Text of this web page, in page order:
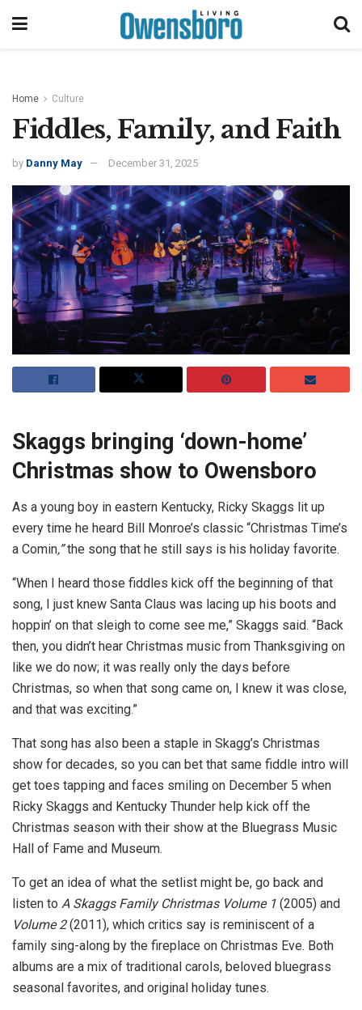
Home Culture
Fiddles, Family, and Faith
by Danny May December 31, 2025
Skaggs bringing ‘down-home’
Christmas show to Owensboro
As a young boy in eastern Kentucky, Ricky Skaggs lit up
every time he heard Bill Monroe’s classic “Christmas Time’s
a Comin,”the song that he still says is his holiday favorite.
“When I heard those fiddles kick off the beginning of that
song, I just knew Santa Claus was lacing up his boots and
hoppin’ on that sleigh to come see me,” Skaggs said. “Back
then, you didn’t hear Christmas music from Thanksgiving on
like we do now; it was really only the days before
Christmas, so when that song came on, I knew it was close,
and that was exciting.”
That song has also been a staple in Skagg’s Christmas
show for decades, so you can bet that same fiddle intro will
get toes tapping and faces smiling on December 5 when
Ricky Skaggs and Kentucky Thunder help kick off the
Christmas season with their show at the Bluegrass Music
Hall of Fame and Museum.
To get an idea of what the setlist might be, go back and
listen to A Skaggs Family Christmas Volume 1 (2005) and
Volume 2(2011), which critics say is reminiscent of a
family sing-along by the fireplace on Christmas Eve. Both
albums are a mix of traditional carols, beloved bluegrass
seasonal favorites, and original holiday tunes.